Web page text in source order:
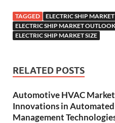
TAGGED
ELECTRIC SHIP MARKET
ELECTRIC SHIP MARKET OUTLOOK
ELECTRIC SHIP MARKET SIZE
RELATED POSTS
Automotive HVAC
Innovations in
Management